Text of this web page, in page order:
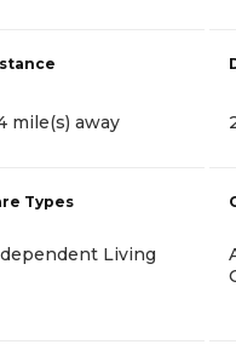
mile(s) away
Types
Living